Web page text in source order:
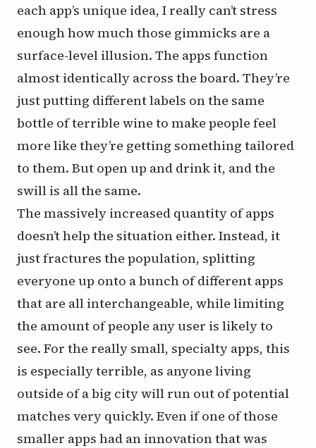
each app’s unique idea, I really can’t stress
enough how much those gimmicks are a
surface-level illusion. The apps function
almost identically across the board. They’re
just putting different labels on the same
bottle of terrible wine to make people feel
more like they’re getting something tailored
to them. But open up and drink it, and the
swill is all the same.
The massively increased quantity of apps
doesn’t help the situation either. Instead, it
just fractures the population, splitting
everyone up onto a bunch of different apps
that are all interchangeable, while limiting
the amount of people any user is likely to
see. For the really small, specialty apps, this
is especially terrible, as anyone living
outside of a big city will run out of potential
matches very quickly. Even if one of those
smaller apps had an innovation that was